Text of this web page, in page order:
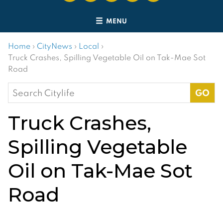
MENU
Home › CityNews › Local ›
Truck Crashes, Spilling Vegetable Oil on Tak-Mae Sot
Road
Search
for:
Truck Crashes,
Spilling Vegetable
Oil on Tak-Mae Sot
Road